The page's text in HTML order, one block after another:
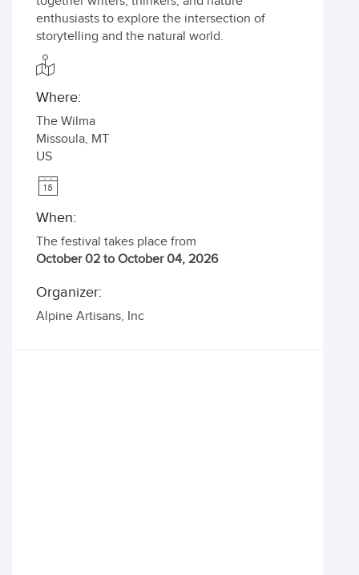
enthusiasts to explore the intersection of
storytelling and the natural world.
Where:
The Wilma
Missoula, MT
US
When:
The festival takes place from
October 02 to October 04, 2026
Organizer:
Alpine Artisans, Inc